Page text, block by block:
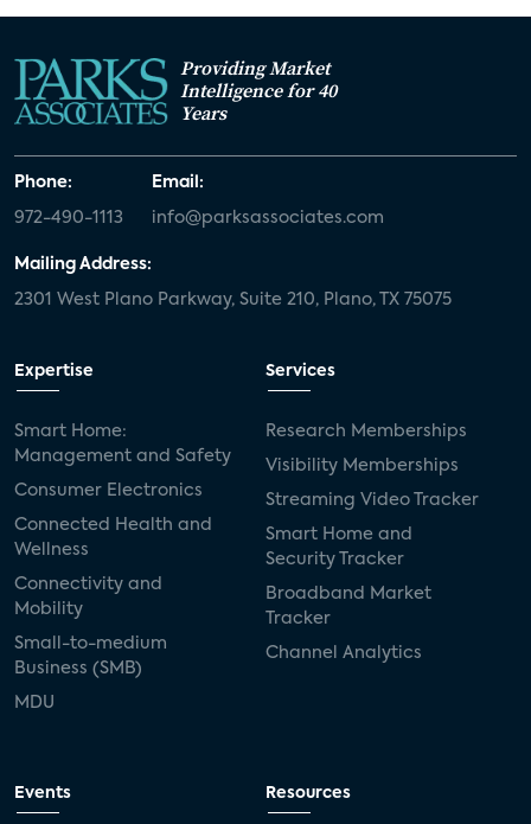
Providing Market
Intelligence for 40
Years
Phone:
972-490-1113
Email:
info@parksassociates.com
Mailing Address:
2301 West Plano Parkway, Suite 210, Plano, TX 75075
Expertise
Smart Home:
Management and Safety
Consumer Electronics
Connected Health and
Wellness
Connectivity and
Mobility
Small-to-medium
Business (SMB)
MDU
Services
Research Memberships
Visibility Memberships
Streaming Video Tracker
Smart Home and
Security Tracker
Broadband Market
Tracker
Channel Analytics
Events Resources